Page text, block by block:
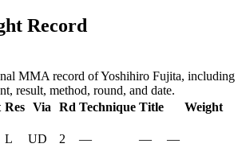
Record
MMA record of Yoshihiro Fujita, including
result, method, round, and date.
Res Via Rd Technique Title Weight
L UD 2 — — —